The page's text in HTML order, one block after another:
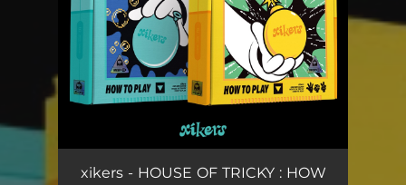
xikers - HOUSE OF TRICKY : HOW